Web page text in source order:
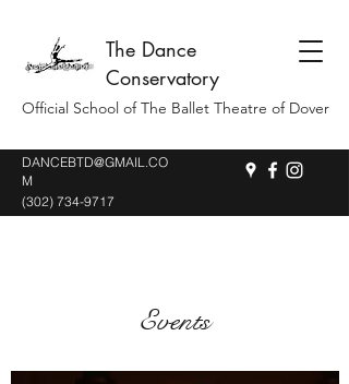
The Dance
Conservatory
Official School of The Ballet Theatre of Dover
DANCEBTD@GMAIL.CO
M
(302) 734-9717
Events